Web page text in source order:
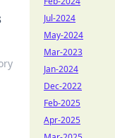
Jul-2024
May-2024
Mar-2023
Jan-2024
Dec-2022
Feb-2025
Apr-2025